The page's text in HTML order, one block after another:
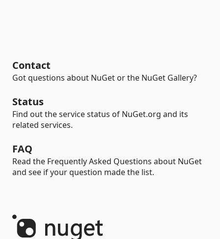
Contact
Got questions about NuGet or the NuGet Gallery?
Status
Find out the service status of NuGet.org and its
related services.
FAQ
Read the Frequently Asked Questions about NuGet
and see if your question made the list.